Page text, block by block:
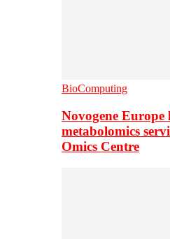
BioComputing
Novogene Europe
metabolomics
Omics Centre